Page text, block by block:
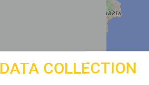
DATA COLLECTION